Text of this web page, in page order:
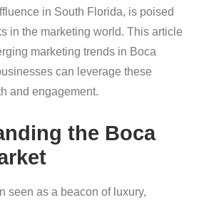
in South Florida, is poised
in the marketing world. This article
marketing trends in Boca
can leverage these
and engagement.
the Boca
seen as a beacon of luxury,